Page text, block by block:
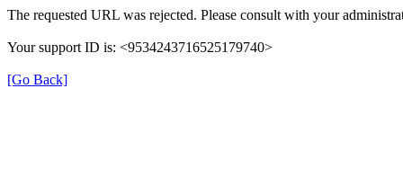
The requested URL was rejected. Please consult with your
Your support ID is: <9534243716525179740>
[Go Back]